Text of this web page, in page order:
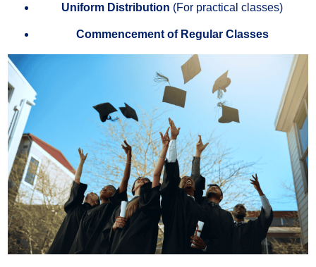
Uniform Distribution (For practical classes)
Commencement of Regular Classes